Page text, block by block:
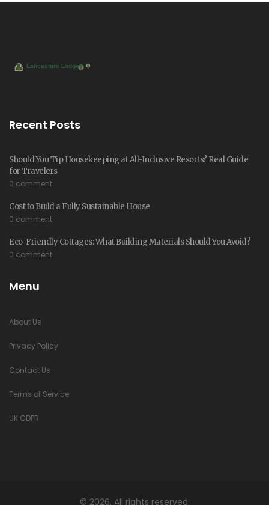
Recent Posts
Should You Tip Housekeeping at All-Inclusive Resorts? Real Guide
for Travelers
0 comment
Cost to Build a Fully Sustainable House
0 comment
Eco-Friendly Cottages: What Building Materials Should You Avoid?
0 comment
Menu
About Us
Privacy Policy
Contact Us
Terms of Service
UK GDPR
© 2026. All rights reserved.